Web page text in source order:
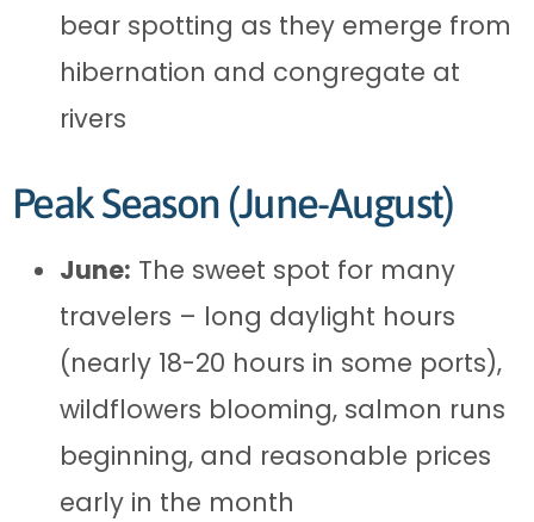
bear spotting as they emerge from
hibernation and congregate at
rivers
Peak Season (June-August)
June: The sweet spot for many
travelers – long daylight hours
(nearly 18-20 hours in some ports),
wildflowers blooming, salmon runs
beginning, and reasonable prices
early in the month